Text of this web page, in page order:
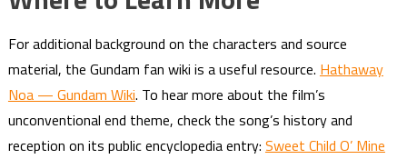
For additional background on the characters and source
material, the Gundam fan wiki is a useful resource. Hathaway
Noa — Gundam Wiki. To hear more about the film’s
unconventional end theme, check the song’s history and
reception on its public encyclopedia entry: Sweet Child O’ Mine